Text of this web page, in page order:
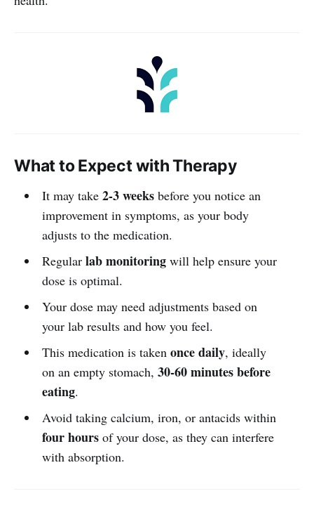
What to Expect with Therapy
It may take 2-3 weeksbefore you notice an
improvement in symptoms, as your body
adjusts to the medication.
Regular lab monitoringwill help ensure your
dose is optimal.
Your dose may need adjustments based on
your lab results and how you feel.
This medication is taken once daily, ideally
on an empty stomach, 30-60 minutes before
eating.
Avoid taking calcium, iron, or antacids within
four hoursof your dose, as they can interfere
with absorption.